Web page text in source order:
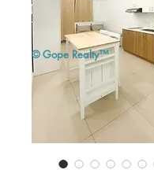
© Gope Realty™